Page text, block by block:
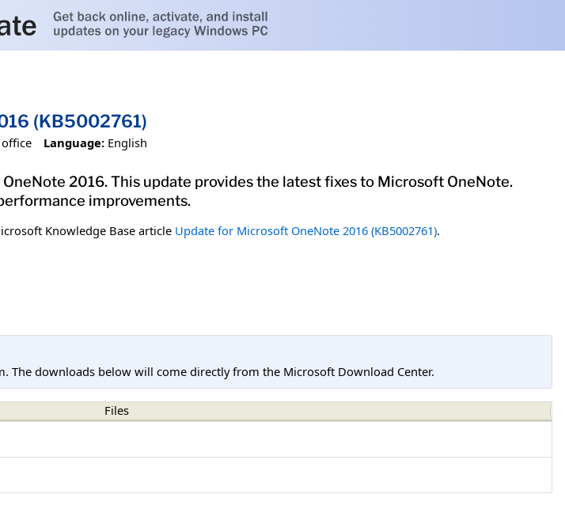
(KB5002761)
office Language: English
2016. This update provides the latest fixes to Microsoft OneNote.
improvements.
Knowledge Base article Update for Microsoft OneNote 2016 (KB5002761).
The downloads below will come directly from the Microsoft Download Center.
Files